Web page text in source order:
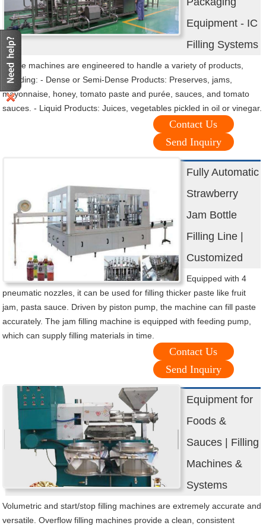
Equipment - IC
Filling Systems
These machines are engineered to handle a variety of products,
including: - Dense or Semi-Dense Products: Preserves, jams,
mayonnaise, honey, tomato paste and purée, sauces, and tomato
sauces. - Liquid Products: Juices, vegetables pickled in oil or vinegar.
Contact Us
Send Inquiry
Fully Automatic
Strawberry
Jam Bottle
Filling Line |
Customized
Equipped with 4
pneumatic nozzles, it can be used for filling thicker paste like fruit
jam, pasta sauce. Driven by piston pump, the machine can fill paste
accurately. The jam filling machine is equipped with feeding pump,
which can supply filling materials in time.
Contact Us
Send Inquiry
Equipment for
Foods &
Sauces | Filling
Machines &
Systems
Volumetric and start/stop filling machines are extremely accurate and
versatile. Overflow filling machines provide a clean, consistent